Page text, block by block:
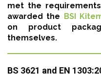
met the
awarded the BSI
on product
themselves.
BS 3621 and EN